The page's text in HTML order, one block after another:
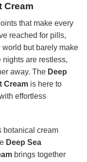
Cream
that make every
reached for pills,
but barely make
nights are restless,
away. The Deep
Cream is here to
effortless
botanical cream
Deep Sea
brings together